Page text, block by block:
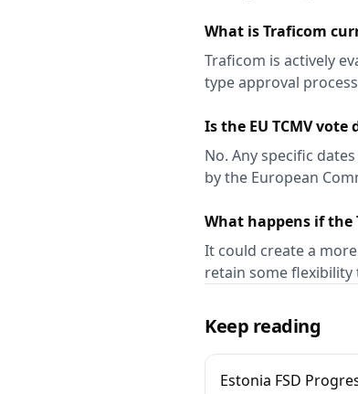
What is Traficom
Traficom is actively
type approval
Is the EU TCMV
No. Any specific
by the European
What happens if the
It could create a
retain some
Keep reading
Estonia FSD